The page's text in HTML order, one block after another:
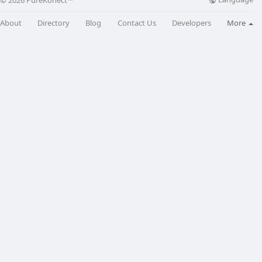
About Directory Blog Contact Us Developers More